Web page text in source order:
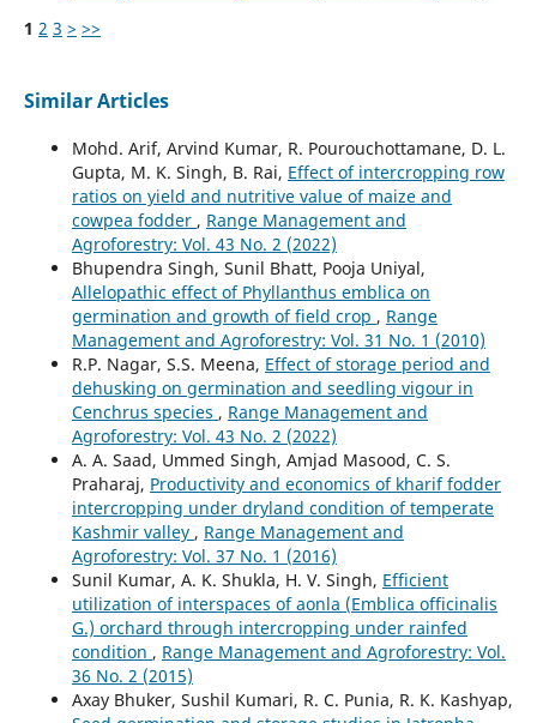
1 2 3 > >>
Similar Articles
Mohd. Arif, Arvind Kumar, R. Pourouchottamane, D. L.
Gupta, M. K. Singh, B. Rai, Effect of intercropping row
ratios on yield and nutritive value of maize and
cowpea fodder , Range Management and
Agroforestry: Vol. 43 No. 2 (2022)
Bhupendra Singh, Sunil Bhatt, Pooja Uniyal,
Allelopathic effect of Phyllanthus emblica on
germination and growth of field crop , Range
Management and Agroforestry: Vol. 31 No. 1 (2010)
R.P. Nagar, S.S. Meena, Effect of storage period and
dehusking on germination and seedling vigour in
Cenchrus species , Range Management and
Agroforestry: Vol. 43 No. 2 (2022)
A. A. Saad, Ummed Singh, Amjad Masood, C. S.
Praharaj, Productivity and economics of kharif fodder
intercropping under dryland condition of temperate
Kashmir valley , Range Management and
Agroforestry: Vol. 37 No. 1 (2016)
Sunil Kumar, A. K. Shukla, H. V. Singh, Efficient
utilization of interspaces of aonla (Emblica officinalis
G.) orchard through intercropping under rainfed
condition , Range Management and Agroforestry: Vol.
36 No. 2 (2015)
Axay Bhuker, Sushil Kumari, R. C. Punia, R. K. Kashyap,